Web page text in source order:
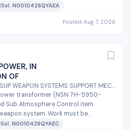
Sol. N0010426QYAEA
Posted Aug 7, 2026
IN
OF
DEPT OF DEFENSE · NAVSUP WEAPON SYSTEMS SUPPORT MECH
transformer (NSN 7H-5950-
Sub Atmosphere Control item
system. Work must be
Sol. N0010426QYAEC